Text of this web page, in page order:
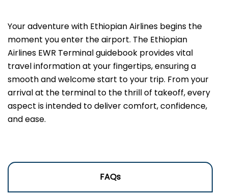
Your adventure with Ethiopian Airlines begins the
moment you enter the airport. The Ethiopian
Airlines EWR Terminal guidebook provides vital
travel information at your fingertips, ensuring a
smooth and welcome start to your trip. From your
arrival at the terminal to the thrill of takeoff, every
aspect is intended to deliver comfort, confidence,
and ease.
FAQs